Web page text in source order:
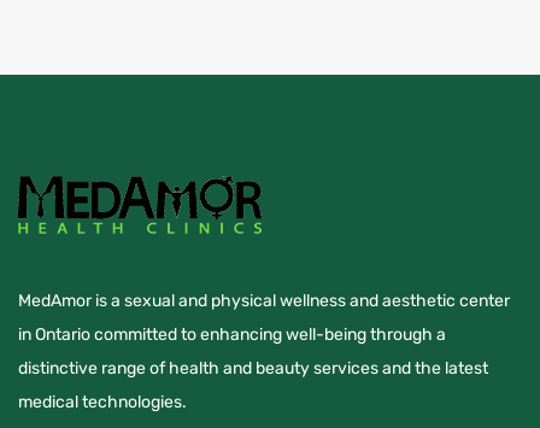
MedAmor is a sexual and physical wellness and aesthetic center
in Ontario committed to enhancing well-being through a
distinctive range of health and beauty services and the latest
medical technologies.